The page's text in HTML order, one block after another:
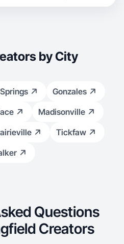
by City
Gonzales
Madisonville
Tickfaw
Questions
Creators